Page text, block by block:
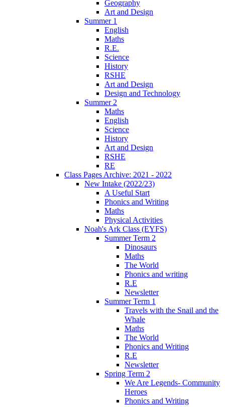
Geography
Art and Design
Summer 1
English
Maths
R.E.
Science
History
RSHE
Art and Design
Design and Technology
Summer 2
Maths
English
Science
History
Art and Design
RSHE
RE
Class Pages Archive: 2021 - 2022
New Intake (2022/23)
A Useful Start
Phonics and Writing
Maths
Physical Activities
Noah's Ark Class (EYFS)
Summer Term 2
Dinosaurs
Maths
The World
Phonics and writing
R.E
Newsletter
Summer Term 1
Travels with the Snail and the
Whale
Maths
The World
Phonics and Writing
R.E
Newsletter
Spring Term 2
We Are Legends- Community
Heroes
Phonics and Writing